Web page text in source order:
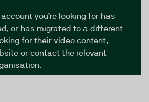
you’re looking for has
or has migrated to a different
for their video content,
or contact the relevant